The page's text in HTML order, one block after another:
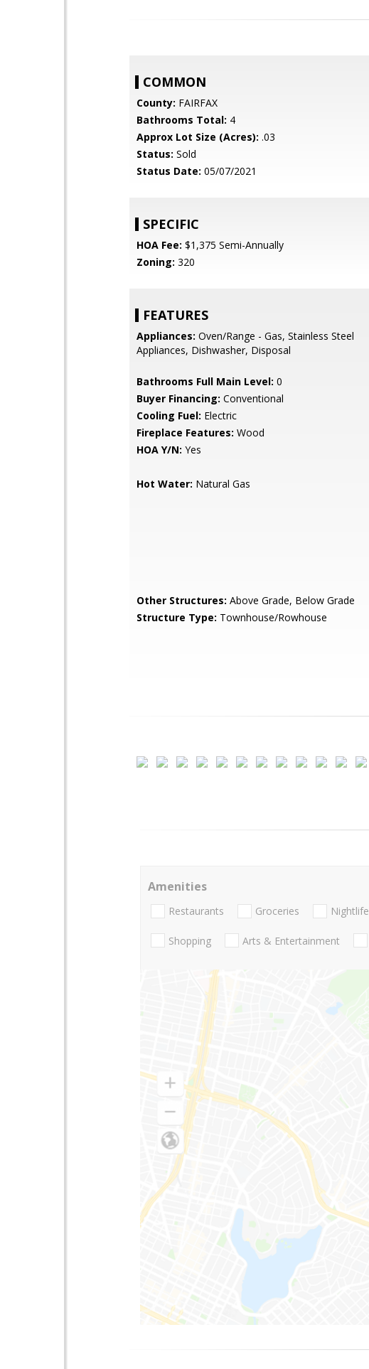
COMMON
County: FAIRFAX
Bathrooms Total: 4
Approx Lot Size (Acres): .03
Status: Sold
Status Date: 05/07/2021
SPECIFIC
HOA Fee: $1,375 Semi-Annually
Zoning: 320
FEATURES
Appliances: Oven/Range - Gas, Stainless Steel
Appliances, Dishwasher, Disposal
Bathrooms Full Main Level: 0
Buyer Financing: Conventional
Cooling Fuel: Electric
Fireplace Features: Wood
HOA Y/N: Yes
Hot Water: Natural Gas
Other Structures: Above Grade, Below Grade
Structure Type: Townhouse/Rowhouse
Amenities
Restaurants Groceries Nightlife
Shopping Arts & Entertainment